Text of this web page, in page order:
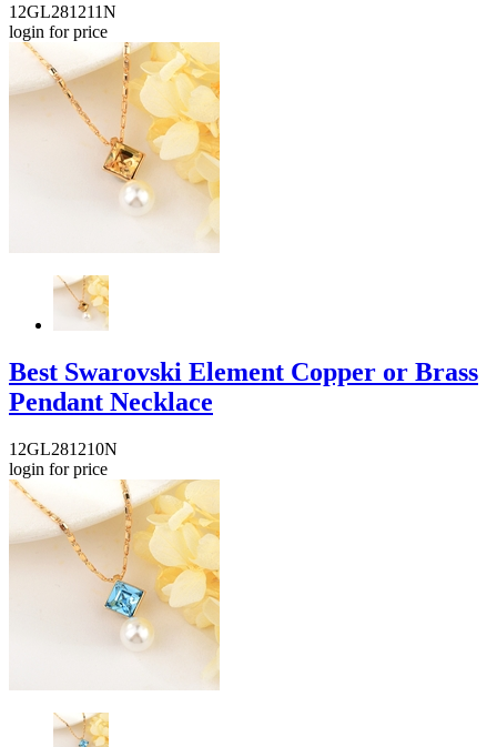
12GL281211N
login for price
Best Swarovski Element Copper or Brass
Pendant Necklace
12GL281210N
login for price